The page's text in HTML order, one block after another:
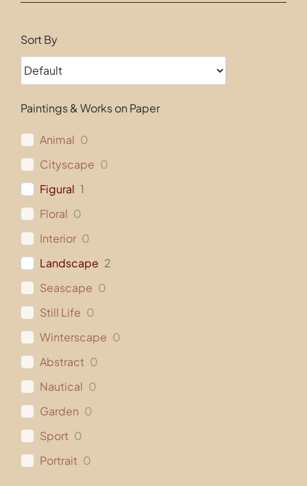
Sort By
Paintings & Works on Paper
Animal 0
Cityscape 0
Figural 1
Floral 0
Interior 0
Landscape 2
Seascape 0
Still Life 0
Winterscape 0
Abstract 0
Nautical 0
Garden 0
Sport 0
Portrait 0